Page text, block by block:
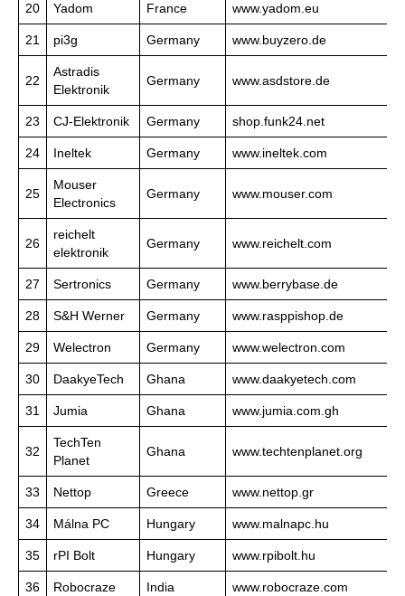
20 Yadom France www.yadom.eu
21 pi3g Germany www.buyzero.de
22
Astradis
Elektronik
Germany www.asdstore.de
23 CJ-Elektronik Germany shop.funk24.net
24 Ineltek Germany www.ineltek.com
25
Mouser
Electronics
Germany www.mouser.com
26
reichelt
elektronik
Germany www.reichelt.com
27 Sertronics Germany www.berrybase.de
28 S&H Werner Germany www.rasppishop.de
29 Welectron Germany www.welectron.com
30 DaakyeTech Ghana www.daakyetech.com
31 Jumia Ghana www.jumia.com.gh
32
TechTen
Planet
Ghana www.techtenplanet.org
33 Nettop Greece www.nettop.gr
34 Málna PC Hungary www.malnapc.hu
35 rPI Bolt Hungary www.rpibolt.hu
36 Robocraze India www.robocraze.com